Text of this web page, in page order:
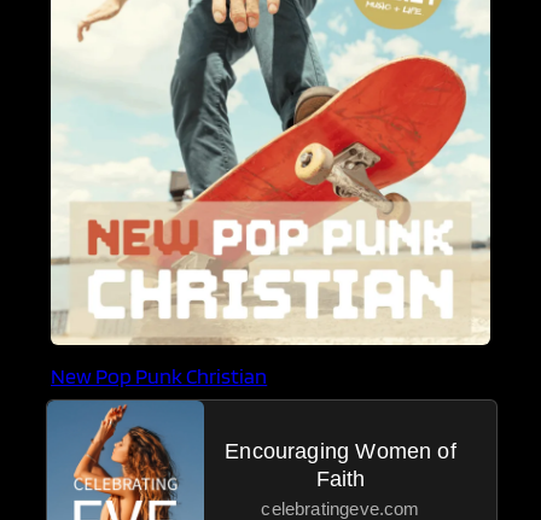
New Pop Punk Christian
Encouraging Women of
Faith
celebratingeve.com